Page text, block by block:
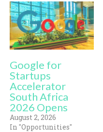
Google for
Startups
Accelerator
South Africa
2026 Opens
August 2, 2026
In "Opportunities"